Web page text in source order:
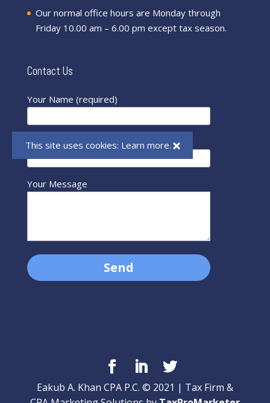
Our normal office hours are Monday through
Friday 10.00 am – 6.00 pm except tax season.
Contact Us
Your Name (required)
Your Email (required)
Your Message
Eakub A. Khan CPA P.C. © 2021 | Tax Firm &
This site uses cookies: Learn more.